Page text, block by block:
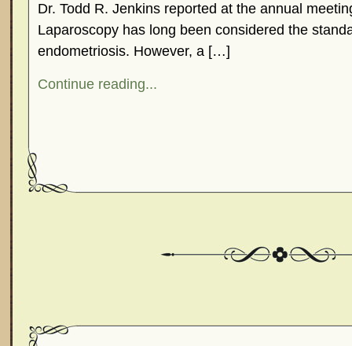
Dr. Todd R. Jenkins reported at the annual
Laparoscopy has long been considered the
endometriosis. However, a […]
Continue reading...